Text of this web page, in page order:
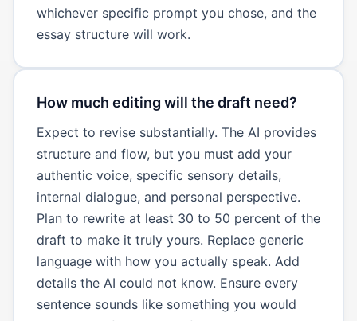
whichever specific prompt you chose, and the
essay structure will work.
How much editing will the draft need?
Expect to revise substantially. The AI provides
structure and flow, but you must add your
authentic voice, specific sensory details,
internal dialogue, and personal perspective.
Plan to rewrite at least 30 to 50 percent of the
draft to make it truly yours. Replace generic
language with how you actually speak. Add
details the AI could not know. Ensure every
sentence sounds like something you would